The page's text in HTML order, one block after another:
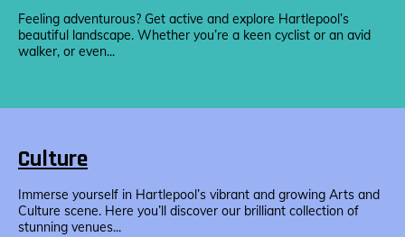
Feeling adventurous? Get active and explore Hartlepool’s
beautiful landscape. Whether you’re a keen cyclist or an avid
walker, or even...
Culture
Immerse yourself in Hartlepool’s vibrant and growing Arts and
Culture scene. Here you’ll discover our brilliant collection of
stunning venues...